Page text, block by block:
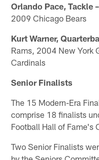
Orlando Pace, Tackle –
2009 Chicago Bears
Kurt Warner,
Rams, 2004 New York
Cardinals
Senior Finalists
The 15 Modern-Era
comprise 18 finalists
Football Hall of Fame's
Two Senior Finalists